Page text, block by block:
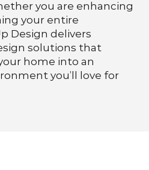
you are enhancing
your entire
Design delivers
solutions that
home into an
you’ll love for